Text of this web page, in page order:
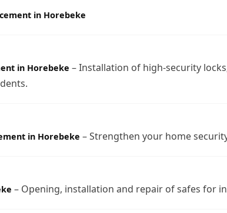
in Horebeke
in Horebeke – Installation of high-security
in Horebeke – Strengthen your home
– Opening, installation and repair of safes for